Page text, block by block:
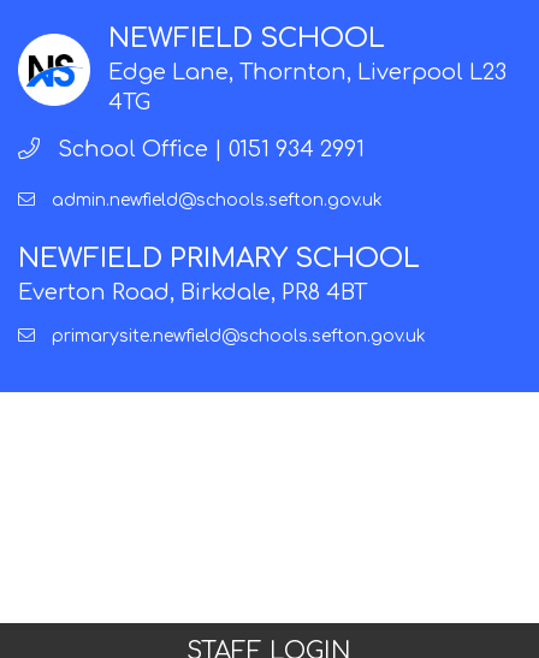
NEWFIELD SCHOOL
Edge Lane, Thornton, Liverpool L23
4TG
School Office | 0151 934 2991
admin.newfield@schools.sefton.gov.uk
NEWFIELD PRIMARY SCHOOL
Everton Road, Birkdale, PR8 4BT
primarysite.newfield@schools.sefton.gov.uk
STAFF LOGIN